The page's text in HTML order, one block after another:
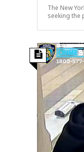
The New
seeking the